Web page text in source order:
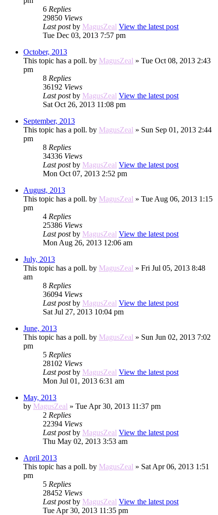
6 Replies
29850 Views
Last postby MagusZeal View the latest post
Tue Dec 03, 2013 7:57 pm
October, 2013
This topic has a poll. by MagusZeal » Tue Oct 08, 2013 2:43
pm
8 Replies
36192 Views
Last postby MagusZeal View the latest post
Sat Oct 26, 2013 11:08 pm
September, 2013
This topic has a poll. by MagusZeal » Sun Sep 01, 2013 2:44
pm
8 Replies
34336 Views
Last postby MagusZeal View the latest post
Mon Oct 07, 2013 2:52 pm
August, 2013
This topic has a poll. by MagusZeal » Tue Aug 06, 2013 1:15
pm
4 Replies
25386 Views
Last postby MagusZeal View the latest post
Mon Aug 26, 2013 12:06 am
July, 2013
This topic has a poll. by MagusZeal » Fri Jul 05, 2013 8:48
am
8 Replies
36094 Views
Last postby MagusZeal View the latest post
Sat Jul 27, 2013 10:04 pm
June, 2013
This topic has a poll. by MagusZeal » Sun Jun 02, 2013 7:02
pm
5 Replies
28102 Views
Last postby MagusZeal View the latest post
Mon Jul 01, 2013 6:31 am
May, 2013
by MagusZeal » Tue Apr 30, 2013 11:37 pm
2 Replies
22394 Views
Last postby MagusZeal View the latest post
Thu May 02, 2013 3:53 am
April 2013
This topic has a poll. by MagusZeal » Sat Apr 06, 2013 1:51
pm
5 Replies
28452 Views
Last postby MagusZeal View the latest post
Tue Apr 30, 2013 11:35 pm